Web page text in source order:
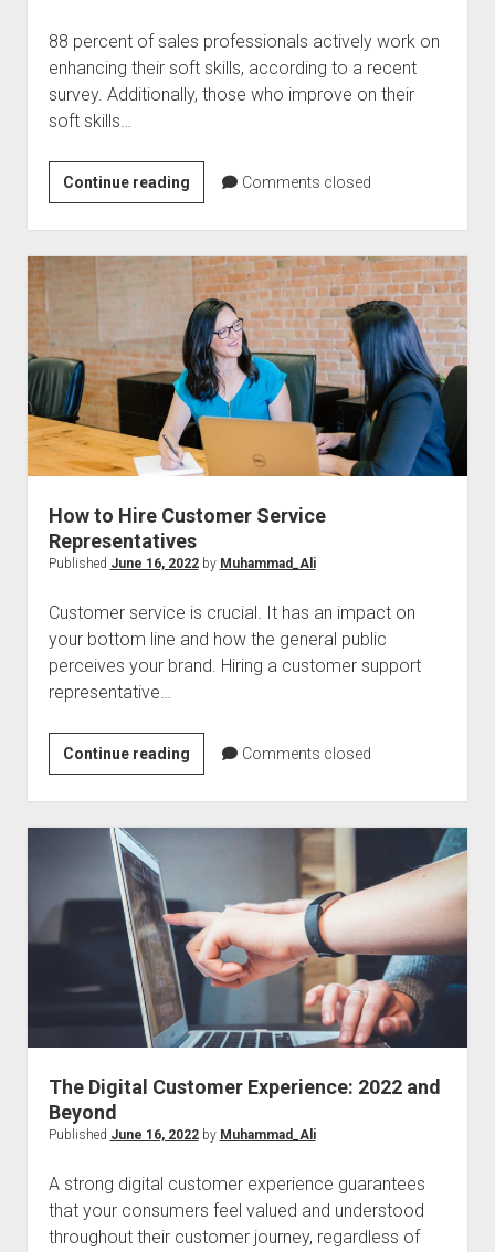
88 percent of sales professionals actively work on
enhancing their soft skills, according to a recent
survey. Additionally, those who improve on their
soft skills…
Continue readingHow
Can
You
Improve
Soft
Skills
Of
Your
Salespeople?
Comments closed
How to Hire Customer Service
Representatives
Published June 16, 2022by Muhammad_Ali
Customer service is crucial. It has an impact on
your bottom line and how the general public
perceives your brand. Hiring a customer support
representative…
Continue readingHow
to
Hire
Customer
Representatives
Comments closed
The Digital Customer Experience: 2022 and
Beyond
Published June 16, 2022by Muhammad_Ali
A strong digital customer experience guarantees
that your consumers feel valued and understood
throughout their customer journey, regardless of